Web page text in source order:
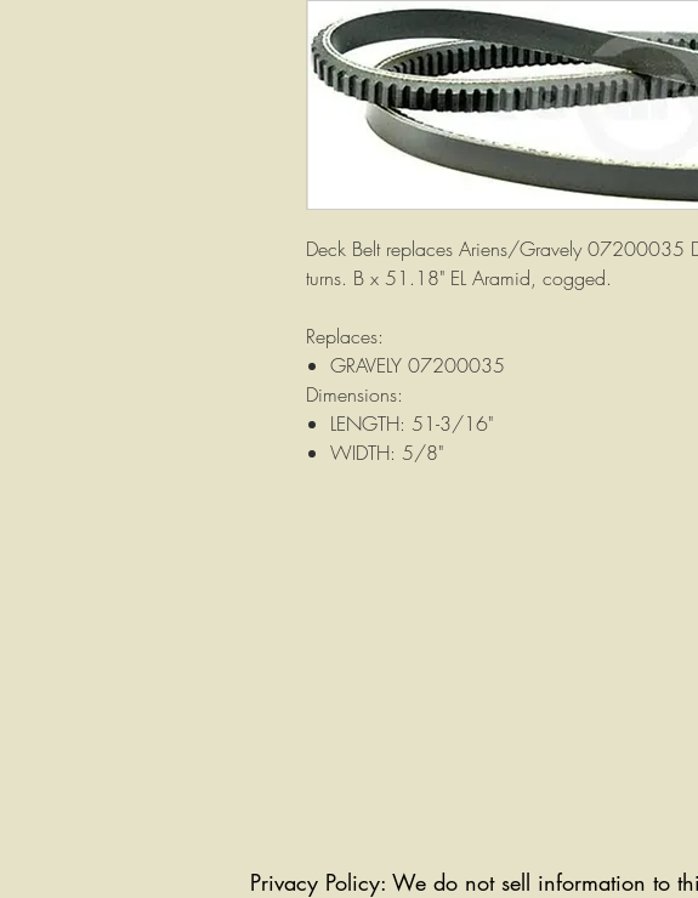
Deck Belt replaces Ariens/Gravely 07200035
turns. B x 51.18" EL Aramid, cogged.
Replaces:
GRAVELY 07200035
Dimensions:
LENGTH: 51-3/16"
WIDTH: 5/8"
Privacy Policy: We do not sell information to